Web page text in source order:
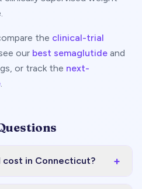
the clinical-trial
our best semaglutide and
or track the next-
.
cost in Connecticut? +